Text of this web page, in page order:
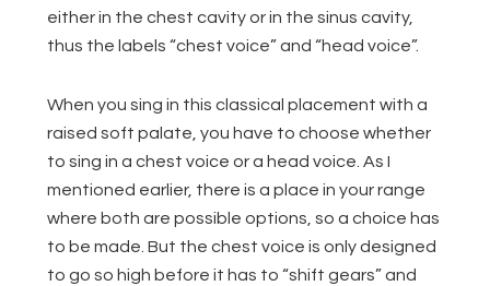
either in the chest cavity or in the sinus cavity,
thus the labels “chest voice” and “head voice”.
When you sing in this classical placement with a
raised soft palate, you have to choose whether
to sing in a chest voice or a head voice. As I
mentioned earlier, there is a place in your range
where both are possible options, so a choice has
to be made. But the chest voice is only designed
to go so high before it has to “shift gears” and